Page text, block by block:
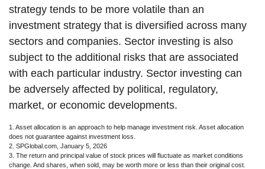
strategy tends to be more volatile than an
investment strategy that is diversified across many
sectors and companies. Sector investing is also
subject to the additional risks that are associated
with each particular industry. Sector investing can
be adversely affected by political, regulatory,
market, or economic developments.
1. Asset allocation is an approach to help manage investment risk. Asset allocation
does not guarantee against investment loss.
2. SPGlobal.com, January 5, 2026
3. The return and principal value of stock prices will fluctuate as market conditions
change. And shares, when sold, may be worth more or less than their original cost.